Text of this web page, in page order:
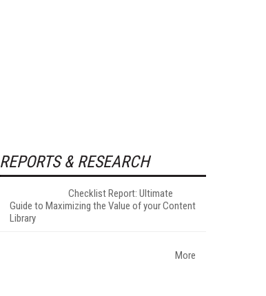
REPORTS & RESEARCH
Checklist Report: Ultimate
Guide to Maximizing the Value of your Content
Library
More